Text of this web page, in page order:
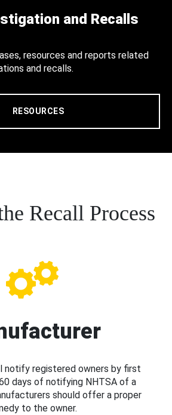
and Recalls
resources and reports related
and recalls.
RESOURCES
Recall Process
notify registered owners by first
days of notifying NHTSA of a
should offer a proper
to the owner.